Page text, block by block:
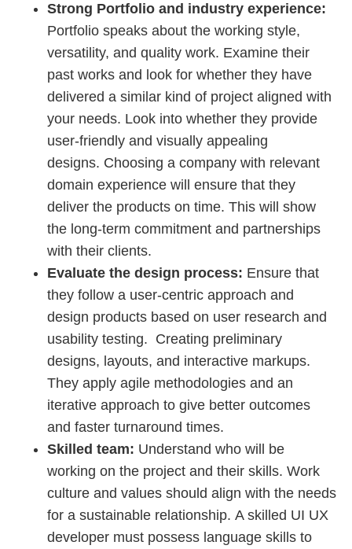
Strong Portfolio and industry experience:
Portfolio speaks about the working style,
versatility, and quality work. Examine their
past works and look for whether they have
delivered a similar kind of project aligned with
your needs. Look into whether they provide
user-friendly and visually appealing
designs. Choosing a company with relevant
domain experience will ensure that they
deliver the products on time. This will show
the long-term commitment and partnerships
with their clients.
Evaluate the design process: Ensure that
they follow a user-centric approach and
design products based on user research and
usability testing. Creating preliminary
designs, layouts, and interactive markups.
They apply agile methodologies and an
iterative approach to give better outcomes
and faster turnaround times.
Skilled team: Understand who will be
working on the project and their skills. Work
culture and values should align with the needs
for a sustainable relationship. A skilled UI UX
developer must possess language skills to